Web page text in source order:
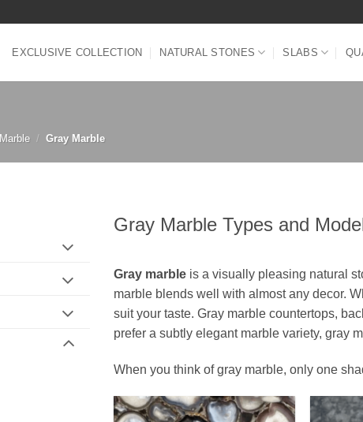
EXCLUSIVE COLLECTION NATURAL STONES SLABS
Marble / Gray Marble
Gray Marble Types and
Gray marble is a visually pleasing natural
marble blends well with almost any decor.
suit your taste. Gray marble countertops,
prefer a subtly elegant marble variety, gray
When you think of gray marble, only one